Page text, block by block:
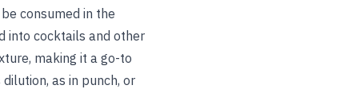
consumed in the
into cocktails and other
making it a go-to
as in punch, or